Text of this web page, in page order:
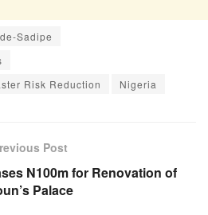
Sadipe
Risk Reduction
Nigeria
Post
N100m for Renovation of
Palace